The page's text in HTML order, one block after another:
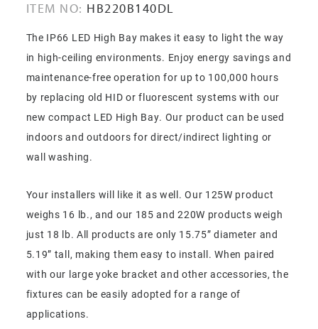
ITEM NO: HB220B140DL
The IP66 LED High Bay makes it easy to light the way
in high-ceiling environments. Enjoy energy savings and
maintenance-free operation for up to 100,000 hours
by replacing old HID or fluorescent systems with our
new compact LED High Bay. Our product can be used
indoors and outdoors for direct/indirect lighting or
wall washing.
Your installers will like it as well. Our 125W product
weighs 16 lb., and our 185 and 220W products weigh
just 18 lb. All products are only 15.75” diameter and
5.19” tall, making them easy to install. When paired
with our large yoke bracket and other accessories, the
fixtures can be easily adopted for a range of
applications.